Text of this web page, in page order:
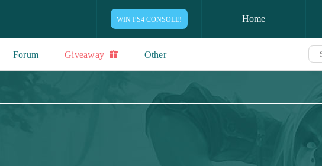
WIN PS4 CONSOLE! Home
Forum Giveaway Other